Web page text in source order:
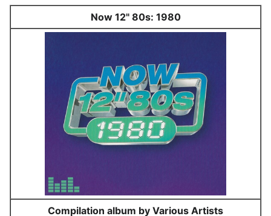
Now 12" 80s: 1980
Compilation album by Various Artists